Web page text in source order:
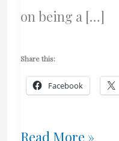
on being a […]
Share this:
Facebook
Will
Read More »